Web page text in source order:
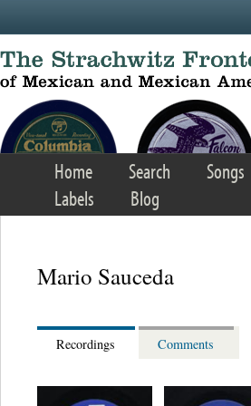
Home Search Songs
Labels
Blog
Mario Sauceda
Recordings Comments